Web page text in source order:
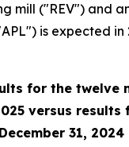
mill ("REV") and
is expected in
for the twelve
versus
31, 2024